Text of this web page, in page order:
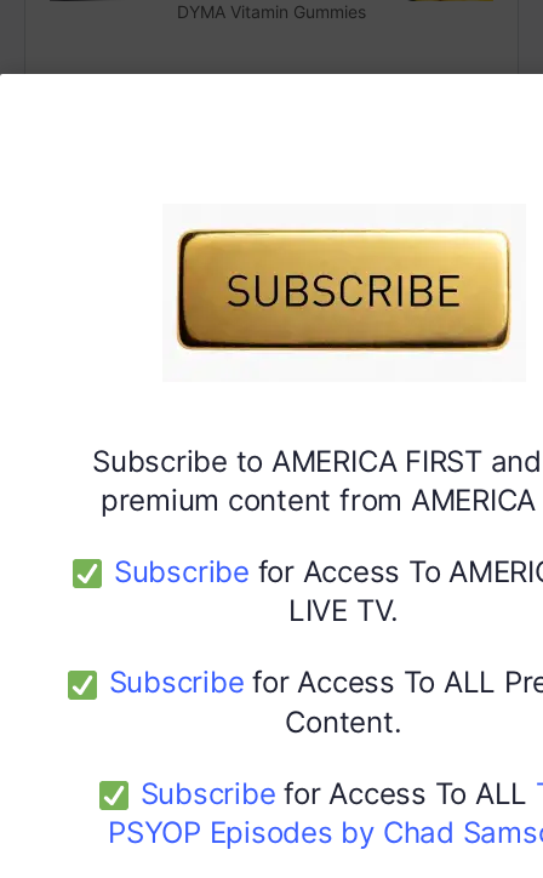
Subscribe to AMERICA FIRST
premium content from
Subscribe for Access To
LIVE TV.
Subscribe for Access To ALL
Content.
Subscribe for Access To ALL
PSYOP Episodes by Chad
DYMA Vitamin Gummies